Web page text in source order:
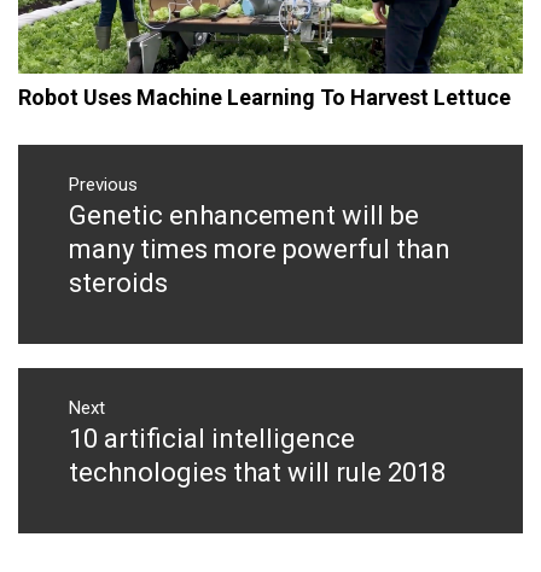
Robot Uses Machine Learning To Harvest Lettuce
Post
navigation
Previous
Previous
post:
Genetic enhancement will be
many times more powerful than
steroids
Next
Next
post:
10 artificial intelligence
technologies that will rule 2018